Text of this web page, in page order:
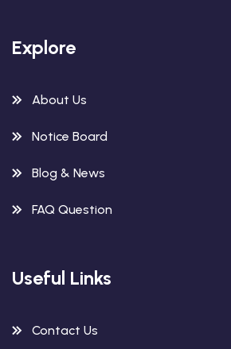
Explore
About Us
Notice Board
Blog & News
FAQ Question
Useful Links
Contact Us